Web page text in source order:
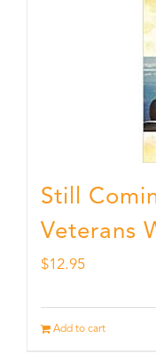
Still
Veterans
$12.95
Add to cart